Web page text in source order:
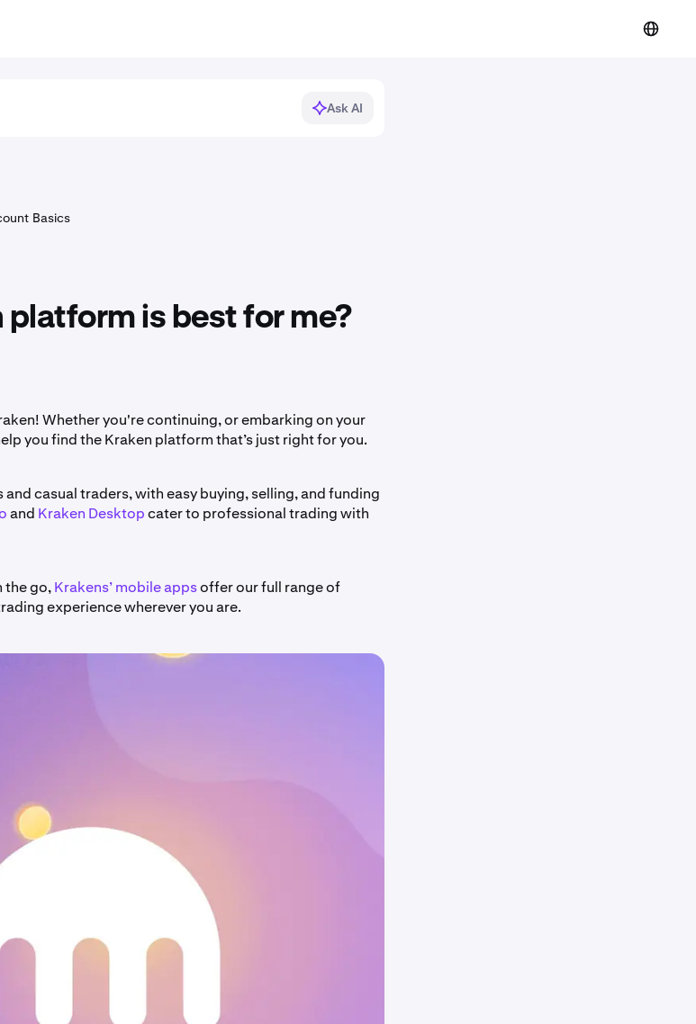
Ask AI
Basics
is best for me?
Whether you're continuing, or embarking on your
you find the Kraken platform that’s just right for you.
casual traders, with easy buying, selling, and funding
and Kraken Desktopcater to professional trading with
the go,Krakens’ mobile appsoffer our full range of
experience wherever you are.